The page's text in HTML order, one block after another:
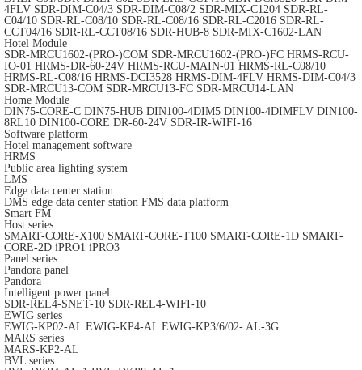
4FLV SDR-DIM-C04/3 SDR-DIM-C08/2 SDR-MIX-C1204 SDR-RL-
C04/10 SDR-RL-C08/10 SDR-RL-C08/16 SDR-RL-C2016 SDR-RL-
CCT04/16 SDR-RL-CCT08/16 SDR-HUB-8 SDR-MIX-C1602-LAN
Hotel Module
SDR-MRCU1602-(PRO-)COM SDR-MRCU1602-(PRO-)FC HRMS-RCU-
IO-01 HRMS-DR-60-24V HRMS-RCU-MAIN-01 HRMS-RL-C08/10
HRMS-RL-C08/16 HRMS-DCI3528 HRMS-DIM-4FLV HRMS-DIM-C04/3
SDR-MRCU13-COM SDR-MRCU13-FC SDR-MRCU14-LAN
Home Module
DIN75-CORE-C DIN75-HUB DIN100-4DIM5 DIN100-4DIMFLV DIN100-
8RL10 DIN100-CORE DR-60-24V SDR-IR-WIFI-16
Software platform
Hotel management software
HRMS
Public area lighting system
LMS
Edge data center station
DMS edge data center station FMS data platform
Smart FM
Host series
SMART-CORE-X100 SMART-CORE-T100 SMART-CORE-1D SMART-
CORE-2D iPRO1 iPRO3
Panel series
Pandora panel
Pandora
Intelligent power panel
SDR-REL4-SNET-10 SDR-REL4-WIFI-10
EWIG series
EWIG-KP02-AL EWIG-KP4-AL EWIG-KP3/6/02- AL-3G
MARS series
MARS-KP2-AL
BVL series